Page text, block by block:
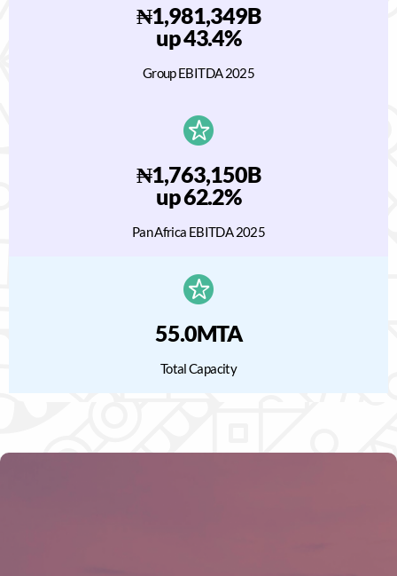
₦1,981,349B
up 43.4%
Group EBITDA 2025
₦1,763,150B
up 62.2%
Pan Africa EBITDA 2025
55.0MTA
Total Capacity